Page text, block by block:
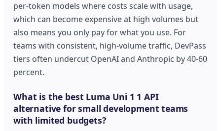
per-token models where costs scale with usage,
which can become expensive at high volumes but
also means you only pay for what you use. For
teams with consistent, high-volume traffic, DevPass
tiers often undercut OpenAI and Anthropic by 40-60
percent.
What is the best Luma Uni 1 1 API
alternative for small development teams
with limited budgets?